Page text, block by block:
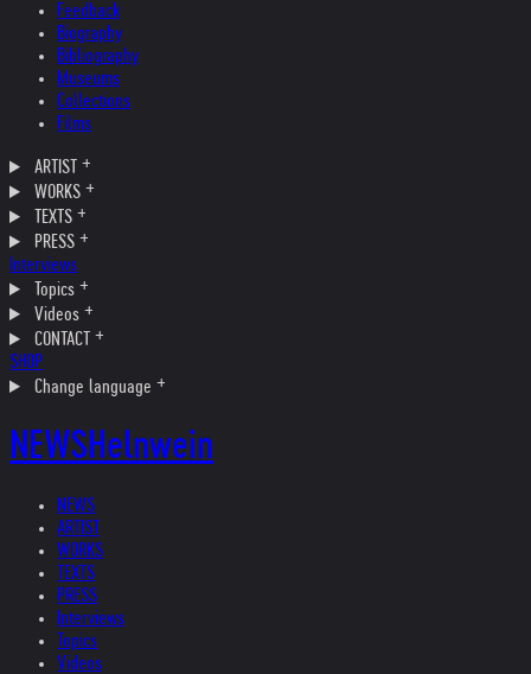
Feedback
Biography
Bibliography
Museums
Collections
Films
ARTIST
WORKS
TEXTS
PRESS
Interviews
Topics
Videos
CONTACT
SHOP
Change language
NEWSHelnwein
NEWS
ARTIST
WORKS
TEXTS
PRESS
Interviews
Topics
Videos